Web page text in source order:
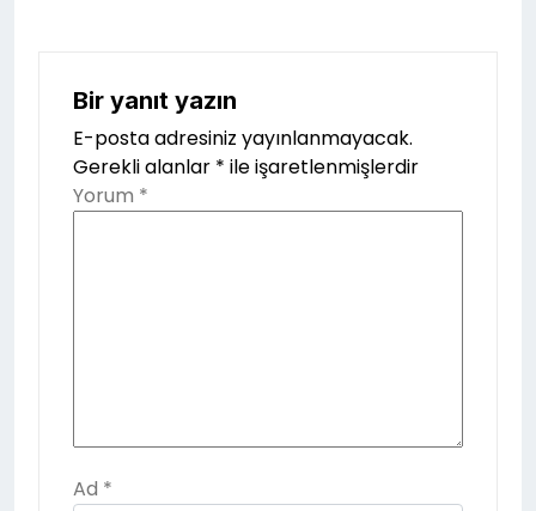
Bir yanıt yazın
E-posta adresiniz yayınlanmayacak.
Gerekli alanlar * ile işaretlenmişlerdir
Yorum *
Ad *